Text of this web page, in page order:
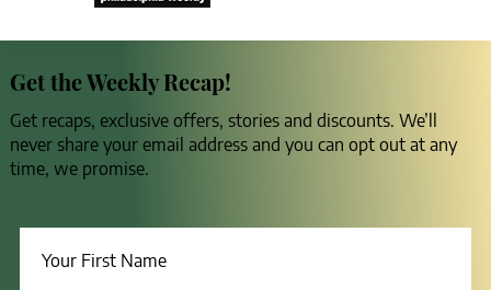
Get the Weekly Recap!
Get recaps, exclusive offers, stories and discounts. We’ll
never share your email address and you can opt out at any
time, we promise.